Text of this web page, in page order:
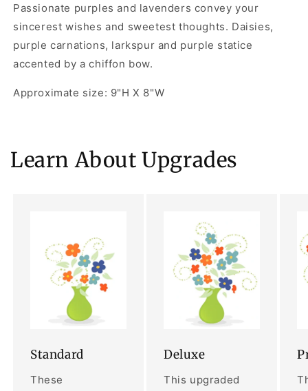
Passionate purples and lavenders convey your
sincerest wishes and sweetest thoughts. Daisies,
purple carnations, larkspur and purple statice
accented by a chiffon bow.
Approximate size: 9"H X 8"W
Learn About Upgrades
Standard
These
Deluxe
This upgraded